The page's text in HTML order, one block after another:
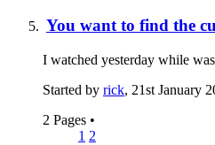
You want to find the
I watched yesterday while
Started by rick, 21st January
2 Pages •
1 2